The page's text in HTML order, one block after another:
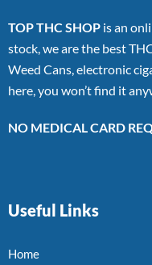
TOP THC SHOP is an
stock, we are the best
Weed Cans, electronic
here, you won’t find it
NO MEDICAL CARD
Useful Links
Home